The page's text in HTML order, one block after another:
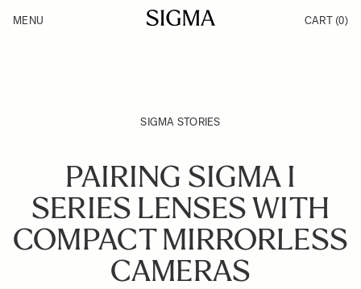
Products
MENU CART (0)
SIGMA STORIES
PAIRING SIGMA I
SERIES LENSES WITH
COMPACT MIRRORLESS
CAMERAS